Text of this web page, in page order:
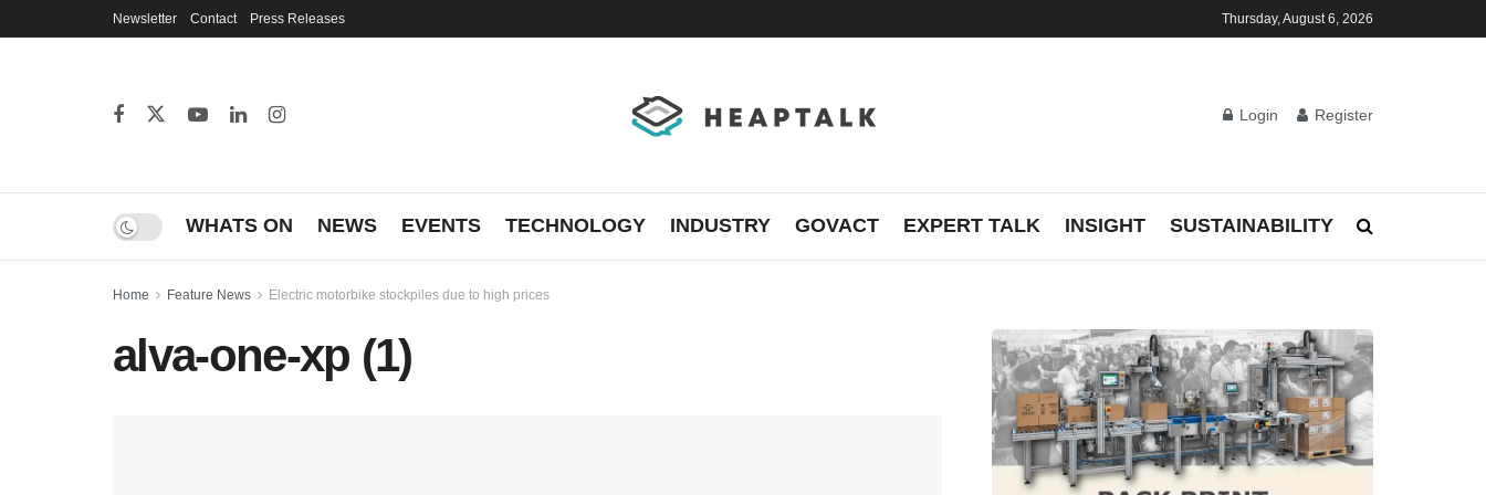
Newsletter Contact Press Releases Thursday, August 6, 2026
Login Register
WHATS ON NEWS EVENTS TECHNOLOGY INDUSTRY GOVACT EXPERT TALK INSIGHT SUSTAINABILITY
Home Feature News Electric motorbike stockpiles due to high prices
alva-one-xp (1)